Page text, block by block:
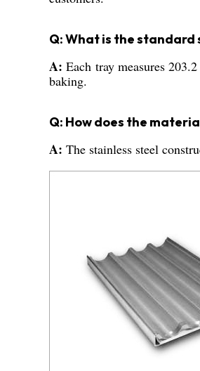
Q: What is the standard
A: Each tray measures
baking.
Q: How does the
A: The stainless steel